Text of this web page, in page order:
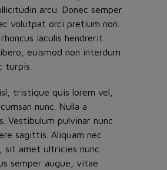
arcu. Donec semper
volutpat orci pretium non.
iaculis hendrerit.
euismod non interdum
turpis.
tristique quis lorem vel,
nunc. Nulla a
Vestibulum pulvinar nunc
sagittis. Aliquam nec
sit amet ultricies nunc.
semper augue, vitae